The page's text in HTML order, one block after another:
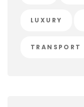
LUXURY
TRANSPORT